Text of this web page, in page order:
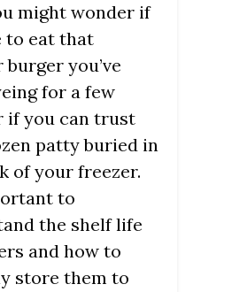
might wonder if
to eat that
you’ve
for a few
if you can trust
patty buried in
of your freezer.
to
the shelf life
and how to
store them to